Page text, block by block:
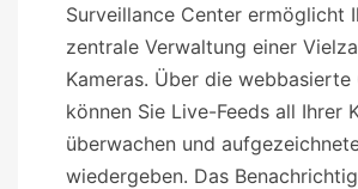
Surveillance Center ermöglicht
zentrale Verwaltung einer
Kameras. Über die
können Sie Live-Feeds all Ihrer
überwachen und
wiedergeben. Das